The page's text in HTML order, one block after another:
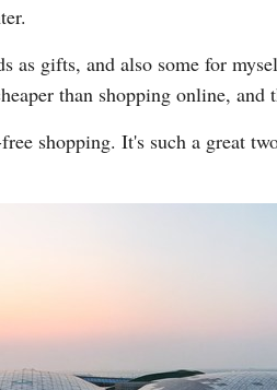
as gifts, and also some for
than shopping online,
shopping. It's such a great